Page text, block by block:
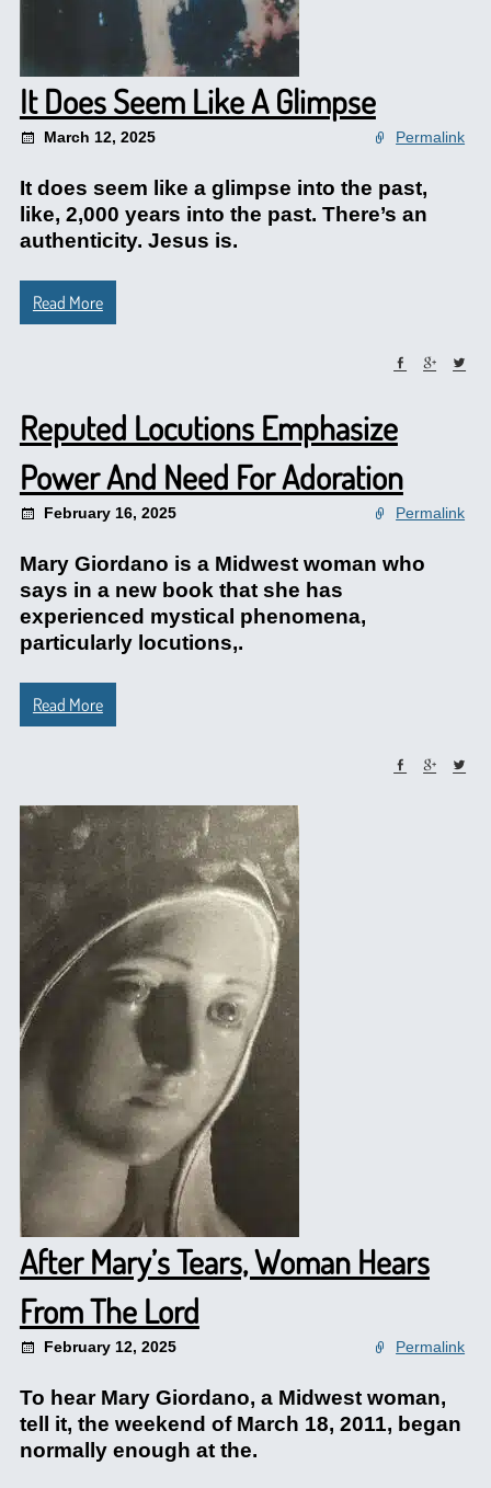
It Does Seem Like A Glimpse
March 12, 2025 Permalink
It does seem like a glimpse into the past,
like, 2,000 years into the past. There’s an
authenticity. Jesus is.
Read More
Reputed Locutions Emphasize
Power And Need For Adoration
February 16, 2025 Permalink
Mary Giordano is a Midwest woman who
says in a new book that she has
experienced mystical phenomena,
particularly locutions,.
Read More
After Mary’s Tears, Woman Hears
From The Lord
February 12, 2025 Permalink
To hear Mary Giordano, a Midwest woman,
tell it, the weekend of March 18, 2011, began
normally enough at the.